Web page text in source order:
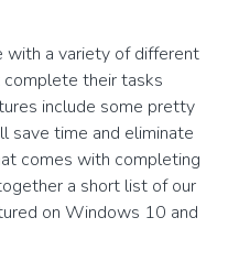
a variety of different
their tasks
include some pretty
save time and eliminate
comes with completing
a short list of our
on Windows 10 and